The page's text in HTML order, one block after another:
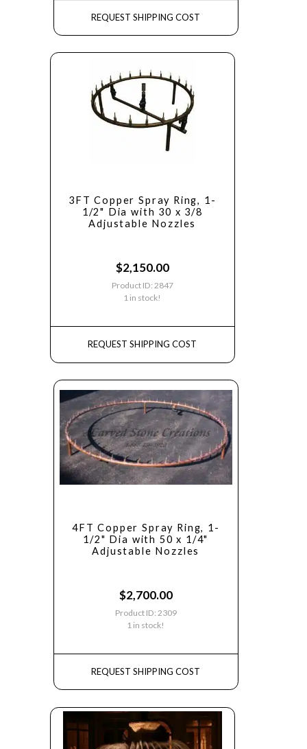
REQUEST SHIPPING COST
3FT Copper Spray Ring, 1-
1/2" Dia with 30 x 3/8
Adjustable Nozzles
$2,150.00
Product ID: 2847
1 in stock!
REQUEST SHIPPING COST
4FT Copper Spray Ring, 1-
1/2" Dia with 50 x 1/4"
Adjustable Nozzles
$2,700.00
Product ID: 2309
1 in stock!
REQUEST SHIPPING COST